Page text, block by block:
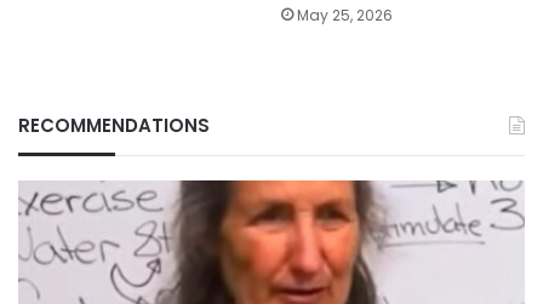
May 25, 2026
RECOMMENDATIONS